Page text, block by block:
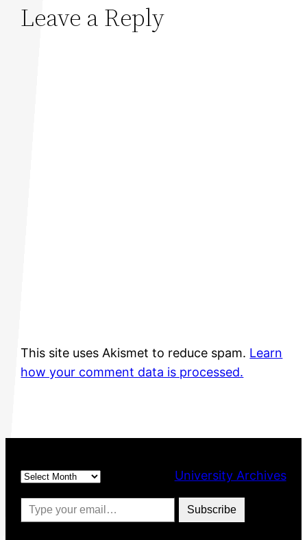
Leave a Reply
This site uses Akismet to reduce spam. Learn
how your comment data is processed.
Archives
University Archives
Type your email…
Subscribe